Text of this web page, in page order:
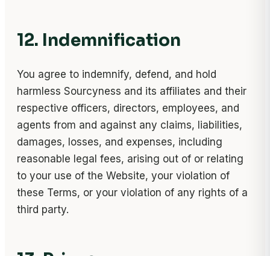
12. Indemnification
You agree to indemnify, defend, and hold
harmless Sourcyness and its affiliates and their
respective officers, directors, employees, and
agents from and against any claims, liabilities,
damages, losses, and expenses, including
reasonable legal fees, arising out of or relating
to your use of the Website, your violation of
these Terms, or your violation of any rights of a
third party.